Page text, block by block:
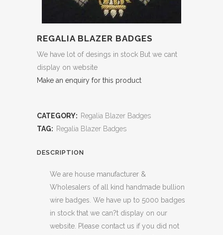
REGALIA BLAZER BADGES
We have lot of desings in stock But we cant
display on website
Make an enquiry for this product
CATEGORY: Regalia Blazer Badges
TAG: Regalia Blazer Badges
DESCRIPTION
We are house manufacturer &
Wholesalers of all kind handmade bullion
wire badges. We have up to 5000 badges
in stock that we can?t display on our
website. Please contact us if you did not